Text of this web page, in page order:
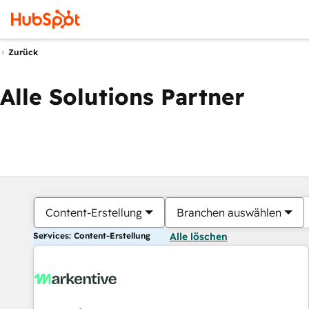
Zurück
Alle Solutions Partner
Content-Erstellung Branchen auswählen
Services: Content-Erstellung Alle löschen